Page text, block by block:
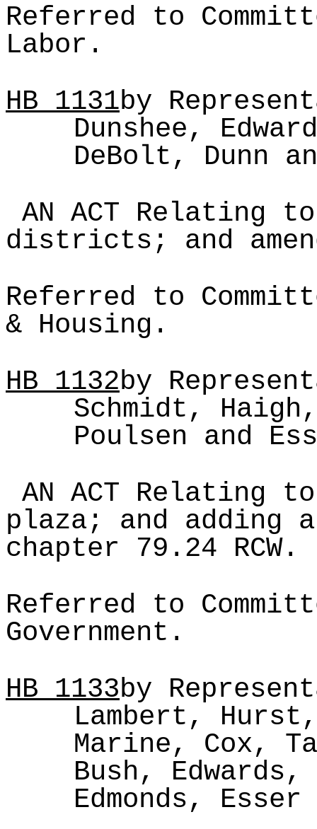
Referred to
Labor.
HB1131by
Dunshee,
DeBolt, Dunn
AN ACT Relating
districts; and
Referred to
& Housing.
HB1132by
Schmidt,
Poulsen and
AN ACT Relating
plaza; and adding
chapter 79.24 RCW.
Referred to
Government.
HB1133by
Lambert,
Marine, Cox,
Bush,
Edmonds,